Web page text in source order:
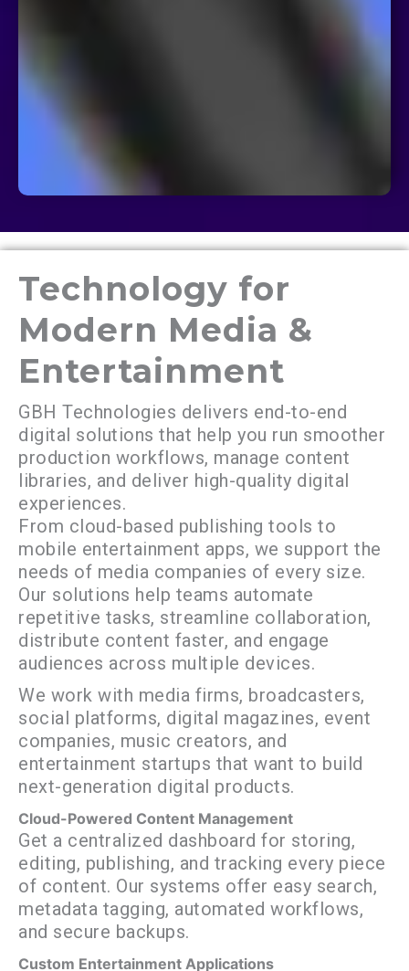
Technology for
Modern Media &
Entertainment
GBH Technologies delivers end-to-end
digital solutions that help you run smoother
production workflows, manage content
libraries, and deliver high-quality digital
experiences.
From cloud-based publishing tools to
mobile entertainment apps, we support the
needs of media companies of every size.
Our solutions help teams automate
repetitive tasks, streamline collaboration,
distribute content faster, and engage
audiences across multiple devices.
We work with media firms, broadcasters,
social platforms, digital magazines, event
companies, music creators, and
entertainment startups that want to build
next-generation digital products.
Cloud-Powered Content Management
Get a centralized dashboard for storing,
editing, publishing, and tracking every piece
of content. Our systems offer easy search,
metadata tagging, automated workflows,
and secure backups.
Custom Entertainment Applications